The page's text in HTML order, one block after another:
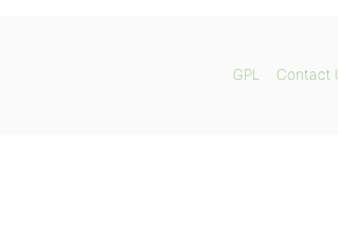
GPL Contact